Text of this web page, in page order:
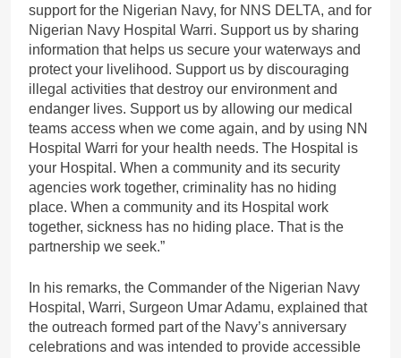
support for the Nigerian Navy, for NNS DELTA, and for
Nigerian Navy Hospital Warri. Support us by sharing
information that helps us secure your waterways and
protect your livelihood. Support us by discouraging
illegal activities that destroy our environment and
endanger lives. Support us by allowing our medical
teams access when we come again, and by using NN
Hospital Warri for your health needs. The Hospital is
your Hospital. When a community and its security
agencies work together, criminality has no hiding
place. When a community and its Hospital work
together, sickness has no hiding place. That is the
partnership we seek.”
In his remarks, the Commander of the Nigerian Navy
Hospital, Warri, Surgeon Umar Adamu, explained that
the outreach formed part of the Navy’s anniversary
celebrations and was intended to provide accessible